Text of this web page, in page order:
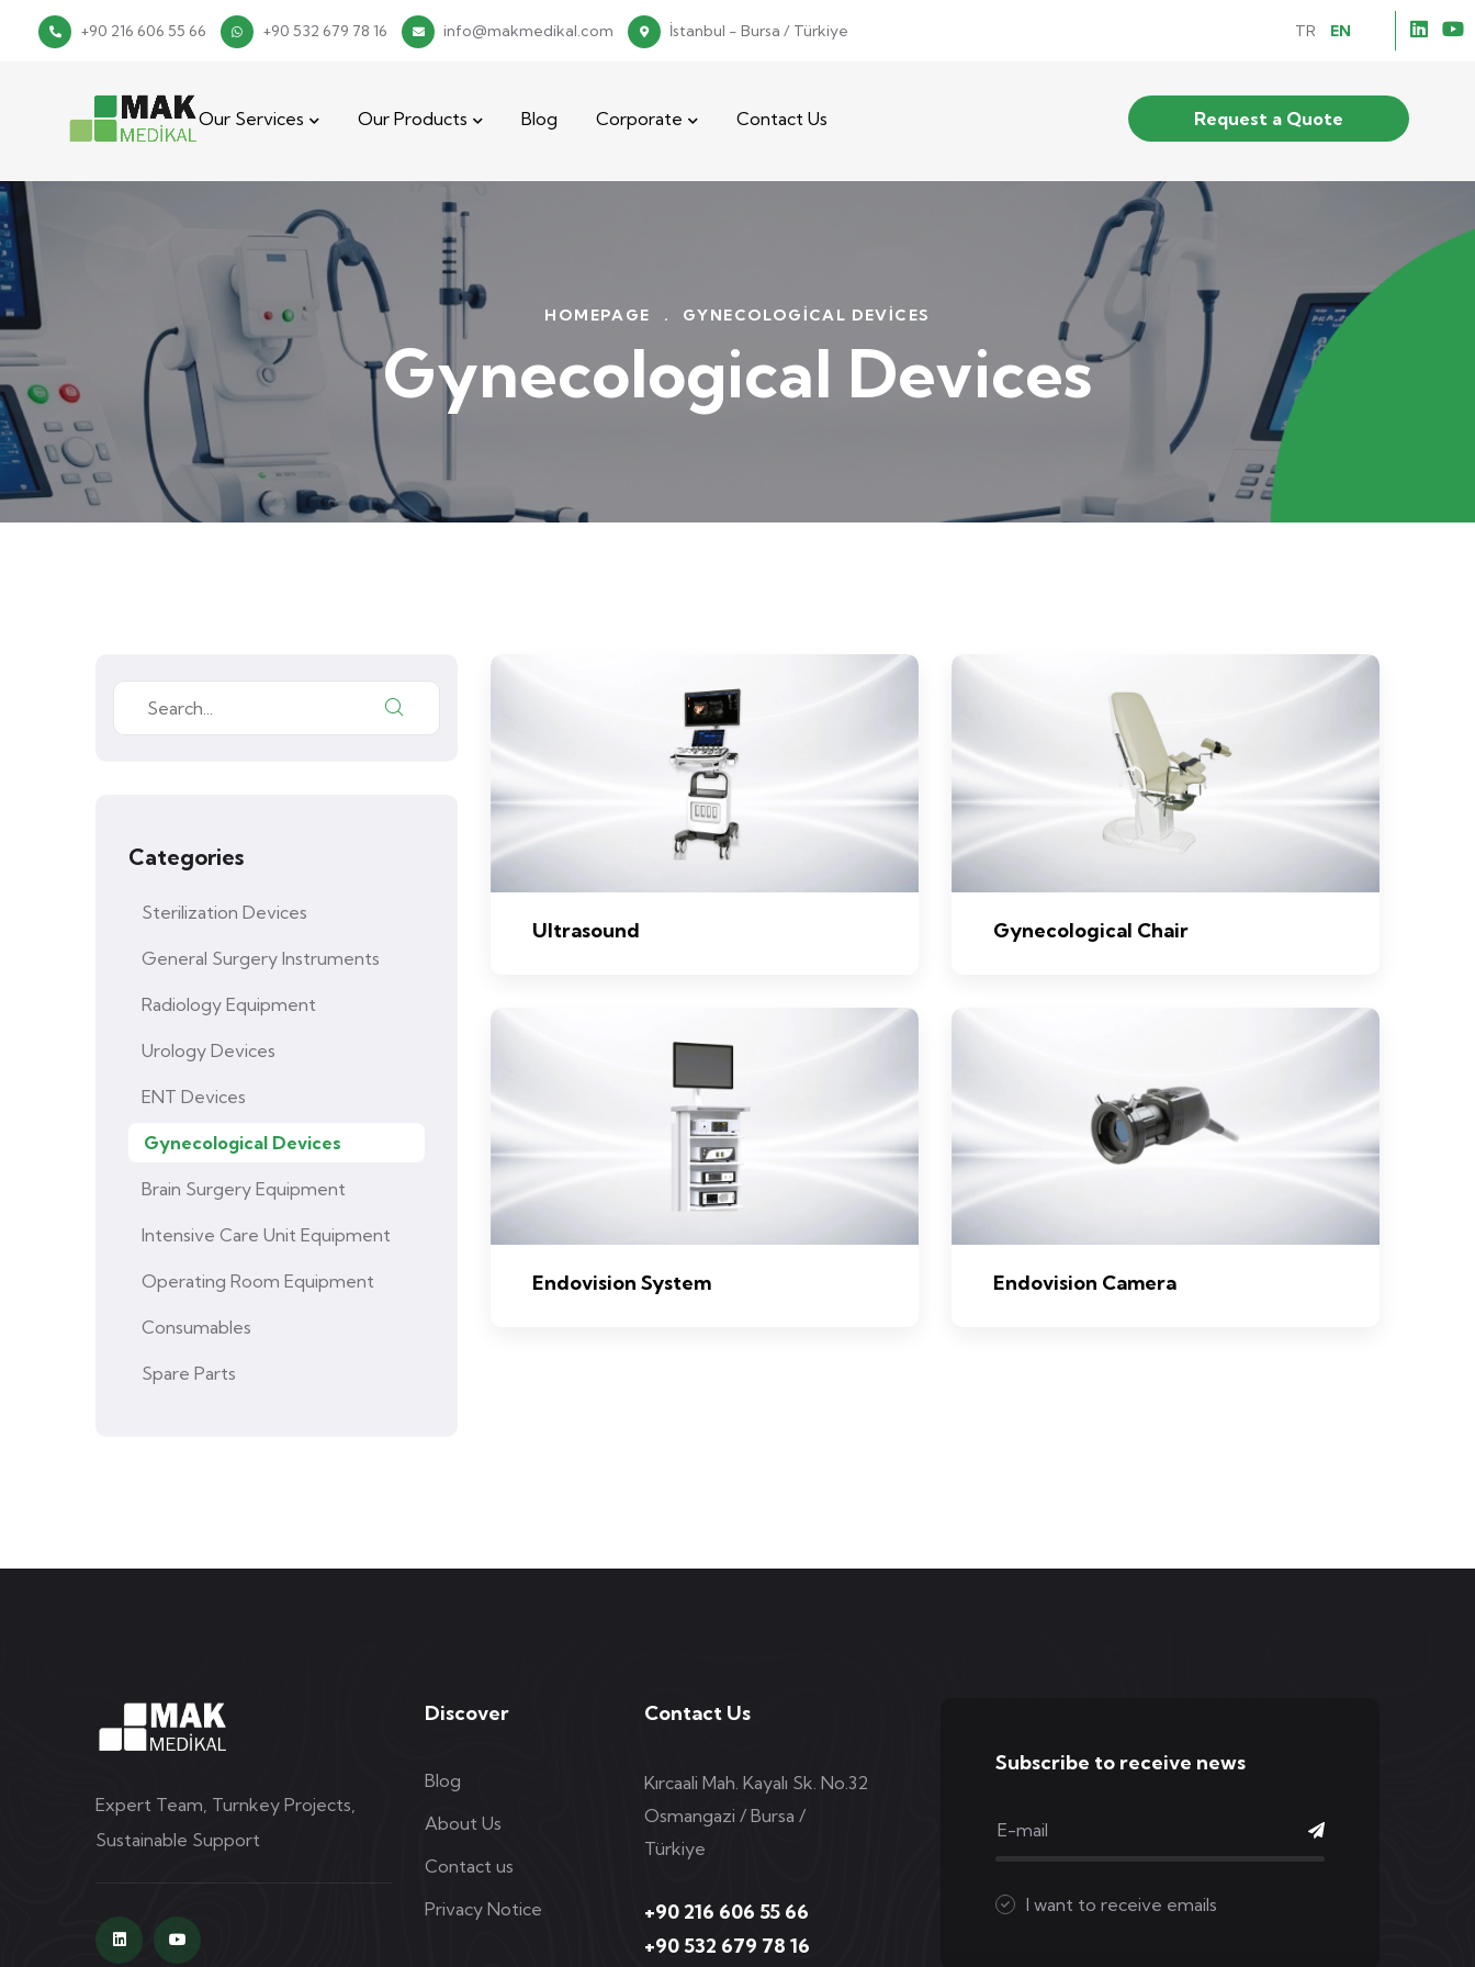
+90 216 606 55 66 +90 532 679 78 16 info@makmedikal.com İstanbul - Bursa / Türkiye TR EN
Our Services Our Products Blog Corporate Contact Us Request a Quote
HOMEPAGE . GYNECOLOGICAL DEVICES
Gynecological Devices
Categories
Sterilization Devices
General Surgery Instruments
Radiology Equipment
Urology Devices
ENT Devices
Gynecological Devices
Brain Surgery Equipment
Intensive Care Unit Equipment
Operating Room Equipment
Consumables
Spare Parts
Ultrasound Gynecological Chair
Endovision System Endovision Camera
Expert Team, Turnkey Projects,
Sustainable Support
Discover
Blog
About Us
Contact us
Privacy Notice
Contact Us
Kırcaali Mah. Kayalı Sk. No.32
Osmangazi / Bursa /
Türkiye
+90 216 606 55 66
+90 532 679 78 16
Subscribe to receive news
I want to receive emails